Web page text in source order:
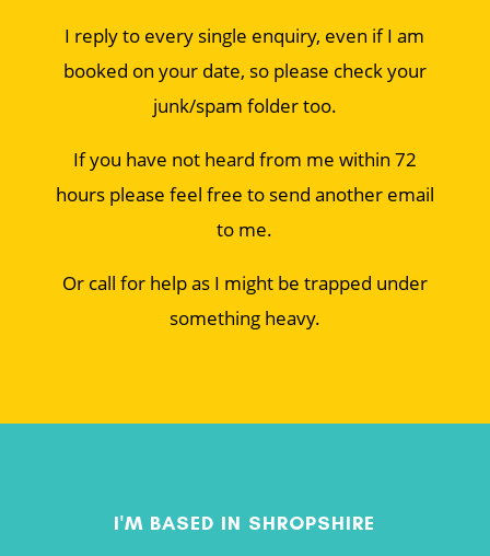
I reply to every single enquiry, even if I am
booked on your date, so please check your
junk/spam folder too.
If you have not heard from me within 72
hours please feel free to send another email
to me.
Or call for help as I might be trapped under
something heavy.
I'M BASED IN SHROPSHIRE